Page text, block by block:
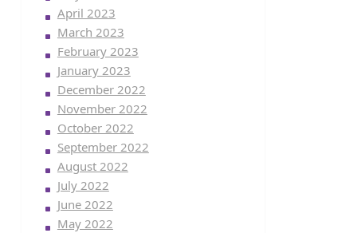
April 2023
March 2023
February 2023
January 2023
December 2022
November 2022
October 2022
September 2022
August 2022
July 2022
June 2022
May 2022